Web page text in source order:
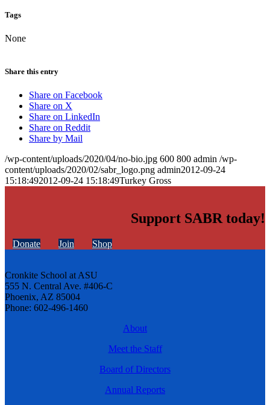
Tags
None
Share this entry
Share on Facebook
Share on X
Share on LinkedIn
Share on Reddit
Share by Mail
/wp-content/uploads/2020/04/no-bio.jpg 600 800 admin /wp-
content/uploads/2020/02/sabr_logo.png admin2012-09-24
15:18:492012-09-24 15:18:49Turkey Gross
Support SABR today!
Donate Join Shop
Cronkite School at ASU
555 N. Central Ave. #406-C
Phoenix, AZ 85004
Phone: 602-496-1460
About
Meet the Staff
Board of Directors
Annual Reports